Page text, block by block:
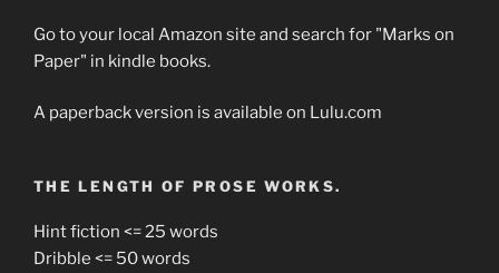
Go to your local Amazon site and search for "Marks on
Paper" in kindle books.
A paperback version is available on Lulu.com
THE LENGTH OF PROSE WORKS.
Hint fiction <= 25 words
Dribble <= 50 words